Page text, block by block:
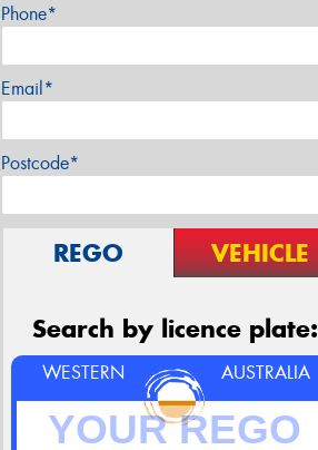
Phone*
Email*
Postcode*
REGO VEHICLE
Search by licence plate:
WESTERN AUSTRALIA